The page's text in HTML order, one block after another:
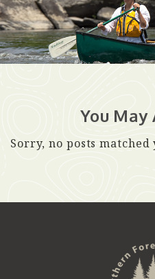
You
Sorry, no posts